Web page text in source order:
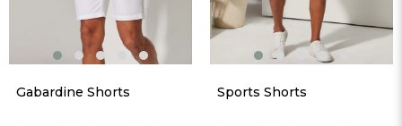
Gabardine Shorts Sports Shorts